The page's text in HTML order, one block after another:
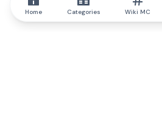
Home Categories Wiki MC